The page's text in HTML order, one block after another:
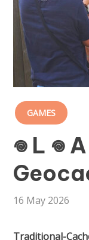
GAMES
𖦹 L 𖦹
16 May 2026
Traditional-